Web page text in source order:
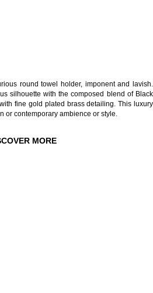
round towel holder, imponent and lavish.
silhouette with the composed blend of Black
fine gold plated brass detailing. This luxury
or contemporary ambience or style.
MORE